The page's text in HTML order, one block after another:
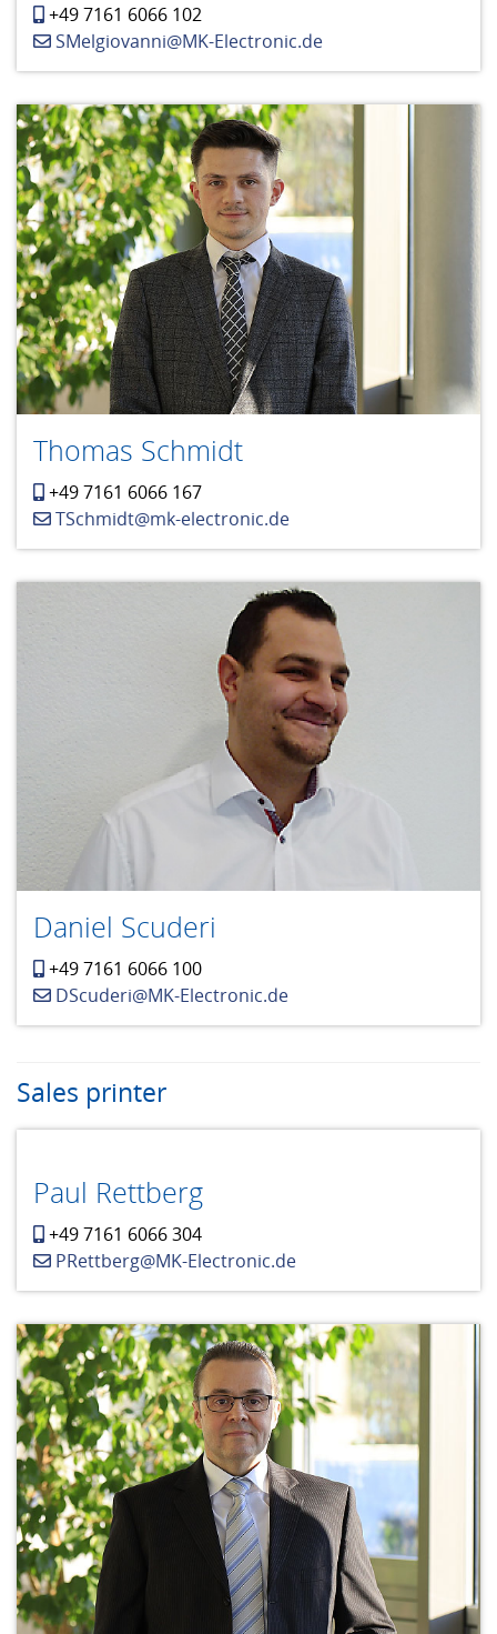
+49 7161 6066 102
SMelgiovanni@MK-Electronic.de
Thomas Schmidt
+49 7161 6066 167
TSchmidt@mk-electronic.de
Daniel Scuderi
+49 7161 6066 100
DScuderi@MK-Electronic.de
Sales printer
Paul Rettberg
+49 7161 6066 304
PRettberg@MK-Electronic.de